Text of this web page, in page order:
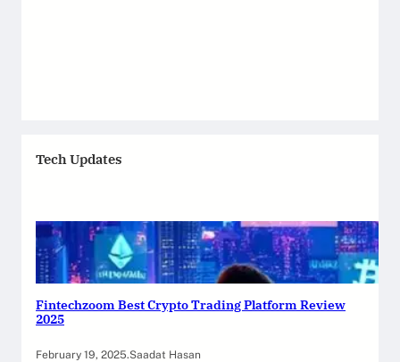
Tech Updates
Fintechzoom Best Crypto Trading Platform Review
2025
February 19, 2025.Saadat Hasan